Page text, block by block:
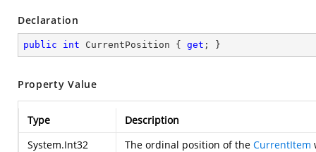
Declaration
public int CurrentPosition { get ; }
Property Value
Type
Description
System.Int32
The ordinal position of the CurrentItem